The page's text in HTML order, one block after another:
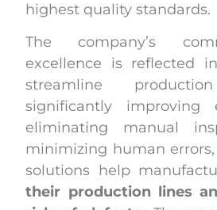
highest quality standards.
The company’s
excellence is reflected
streamline
significantly improving
eliminating manual
minimizing human errors,
solutions help
their production lines